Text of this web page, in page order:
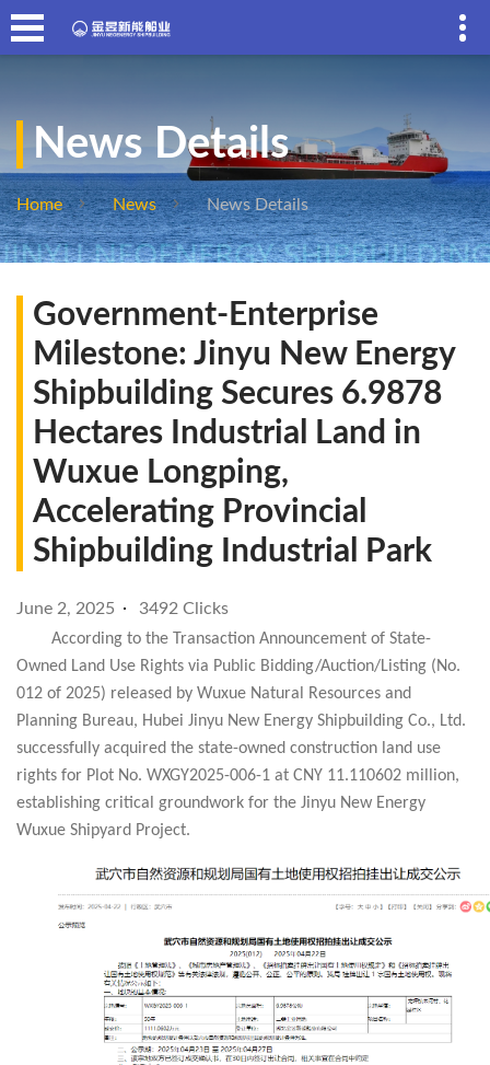
News Details
Home News News Details
Government-Enterprise
Milestone: Jinyu New Energy
Shipbuilding Secures 6.9878
Hectares Industrial Land in
Wuxue Longping,
Accelerating Provincial
Shipbuilding Industrial Park
June 2, 2025
3492 Clicks
According to the Transaction Announcement of State-
Owned Land Use Rights via Public Bidding/Auction/Listing (No.
012 of 2025) released by Wuxue Natural Resources and
Planning Bureau, Hubei Jinyu New Energy Shipbuilding Co., Ltd.
successfully acquired the state-owned construction land use
rights for Plot No. WXGY2025-006-1 at CNY 11.110602 million,
establishing critical groundwork for the Jinyu New Energy
Wuxue Shipyard Project.